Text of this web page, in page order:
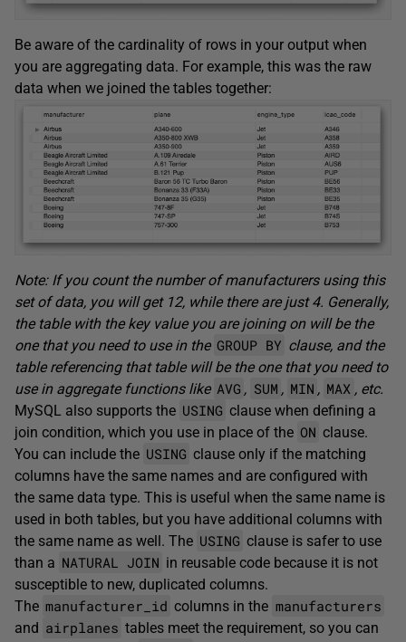
Be aware of the cardinality of rows in your output when
you are aggregating data. For example, this was the raw
data when we joined the tables together:
Note: If you count the number of manufacturers using this
set of data, you will get 12, while there are just 4. Generally,
the table with the key value you are joining on will be the
one that you need to use in the GROUP BY clause, and the
table referencing that table will be the one that you need to
use in aggregate functions like AVG , SUM , MIN , MAX , etc.
MySQL also supports the USING clause when defining a
join condition, which you use in place of the ON clause.
You can include the USING clause only if the matching
columns have the same names and are configured with
the same data type. This is useful when the same name is
used in both tables, but you have additional columns with
the same name as well. The USING clause is safer to use
than a NATURAL JOIN in reusable code because it is not
susceptible to new, duplicated columns.
The manufacturer_id columns in the manufacturers
and airplanes tables meet the requirement, so you can